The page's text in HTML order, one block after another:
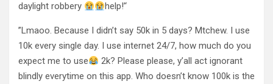
daylight robbery
help!’‘
”Lmaoo. Because I didn’t say 50k in 5 days? Mtchew. I use
10k every single day. I use internet 24/7, how much do you
expect me to use
2k? Please please, y’all act ignorant
blindly everytime on this app. Who doesn’t know 100k is the